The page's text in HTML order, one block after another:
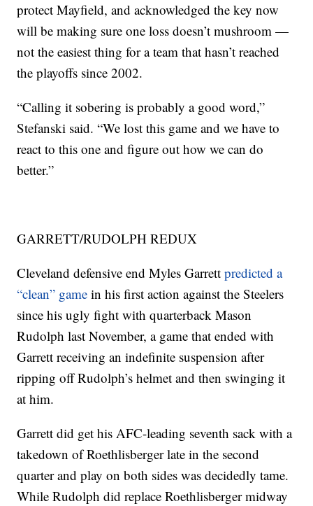
protect Mayfield, and acknowledged the key now
will be making sure one loss doesn’t mushroom —
not the easiest thing for a team that hasn’t reached
the playoffs since 2002.
“Calling it sobering is probably a good word,”
Stefanski said. “We lost this game and we have to
react to this one and figure out how we can do
better.”
GARRETT/RUDOLPH REDUX
Cleveland defensive end Myles Garrettpredicted a
“clean” game in his first action against the Steelers
since his ugly fight with quarterback Mason
Rudolph last November, a game that ended with
Garrett receiving an indefinite suspension after
ripping off Rudolph’s helmet and then swinging it
at him.
Garrett did get his AFC-leading seventh sack with a
takedown of Roethlisberger late in the second
quarter and play on both sides was decidedly tame.
While Rudolph did replace Roethlisberger midway